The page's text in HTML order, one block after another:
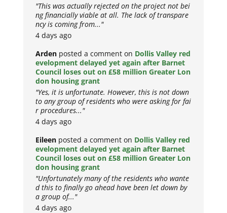
"This was actually rejected on the project not bei
ng financially viable at all. The lack of transpare
ncy is coming from..."
4 days ago
Arden posted a comment on Dollis Valley red
evelopment delayed yet again after Barnet
Council loses out on £58 million Greater Lon
don housing grant
"Yes, it is unfortunate. However, this is not down
to any group of residents who were asking for fai
r procedures..."
4 days ago
Eileen posted a comment on Dollis Valley red
evelopment delayed yet again after Barnet
Council loses out on £58 million Greater Lon
don housing grant
"Unfortunately many of the residents who wante
d this to finally go ahead have been let down by
a group of..."
4 days ago